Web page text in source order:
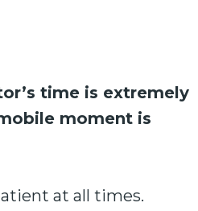
time is extremely
moment is
at all times.